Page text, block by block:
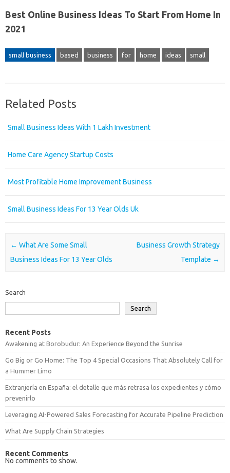
Best Online Business Ideas To Start From Home In
2021
small business based business for home ideas small
Related Posts
Small Business Ideas With 1 Lakh Investment
Home Care Agency Startup Costs
Most Profitable Home Improvement Business
Small Business Ideas For 13 Year Olds Uk
Post navigation
← What Are Some Small
Business Ideas For 13 Year Olds
Business Growth Strategy
Template →
Search
Search
Recent Posts
Awakening at Borobudur: An Experience Beyond the Sunrise
Go Big or Go Home: The Top 4 Special Occasions That Absolutely Call for
a Hummer Limo
Extranjería en España: el detalle que más retrasa los expedientes y cómo
prevenirlo
Leveraging AI-Powered Sales Forecasting for Accurate Pipeline Prediction
What Are Supply Chain Strategies
Recent Comments
No comments to show.